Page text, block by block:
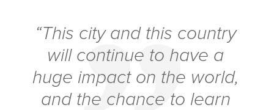
“This city and this country
will continue to have a
huge impact on the world,
and the chance to learn